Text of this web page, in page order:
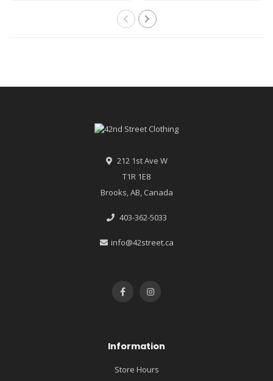
212 1st Ave W
T1R 1E8
Brooks, AB, Canada
403-362-5033
info@42street.ca
Information
Store Hours